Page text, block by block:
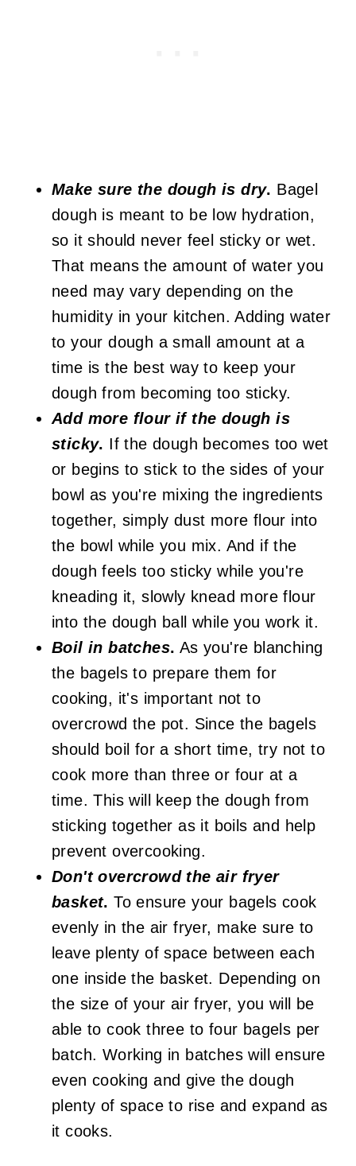
Make sure the dough is dry. Bagel
dough is meant to be low hydration,
so it should never feel sticky or wet.
That means the amount of water you
need may vary depending on the
humidity in your kitchen. Adding water
to your dough a small amount at a
time is the best way to keep your
dough from becoming too sticky.
Add more flour if the dough is
sticky. If the dough becomes too wet
or begins to stick to the sides of your
bowl as you're mixing the ingredients
together, simply dust more flour into
the bowl while you mix. And if the
dough feels too sticky while you're
kneading it, slowly knead more flour
into the dough ball while you work it.
Boil in batches. As you're blanching
the bagels to prepare them for
cooking, it's important not to
overcrowd the pot. Since the bagels
should boil for a short time, try not to
cook more than three or four at a
time. This will keep the dough from
sticking together as it boils and help
prevent overcooking.
Don't overcrowd the air fryer
basket. To ensure your bagels cook
evenly in the air fryer, make sure to
leave plenty of space between each
one inside the basket. Depending on
the size of your air fryer, you will be
able to cook three to four bagels per
batch. Working in batches will ensure
even cooking and give the dough
plenty of space to rise and expand as
it cooks.